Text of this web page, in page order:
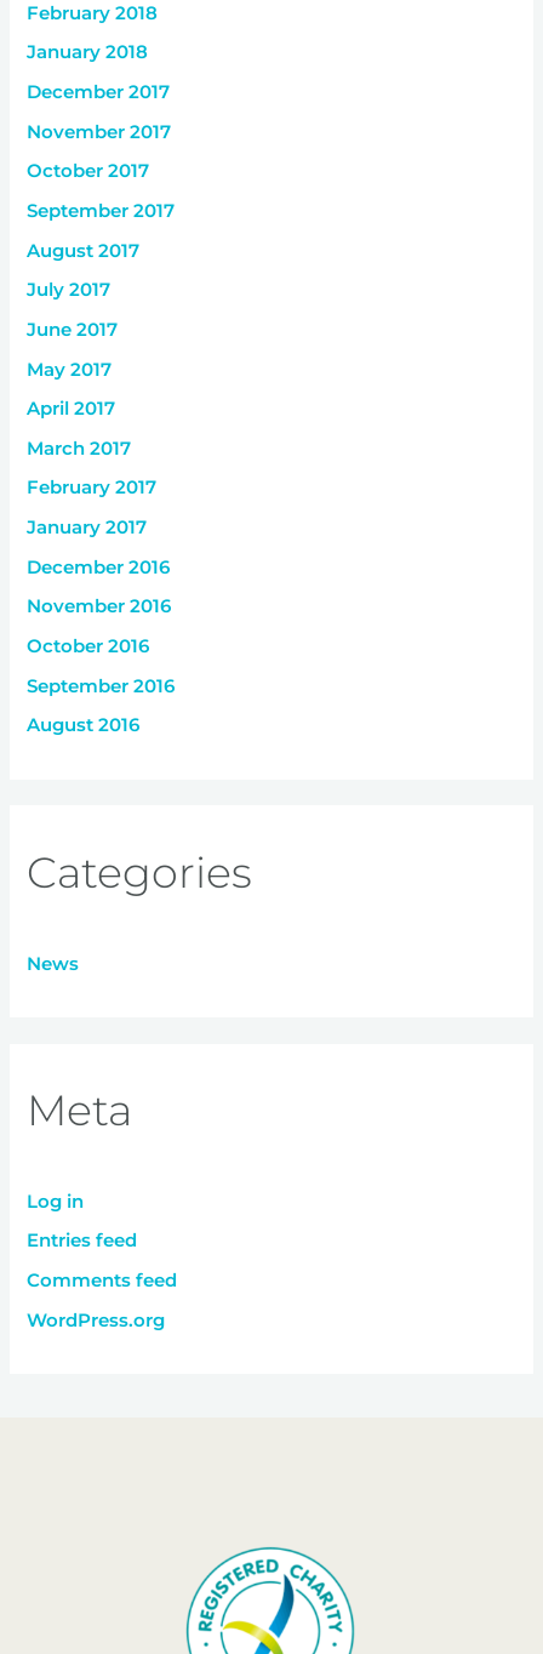
February 2018
January 2018
December 2017
November 2017
October 2017
September 2017
August 2017
July 2017
June 2017
May 2017
April 2017
March 2017
February 2017
January 2017
December 2016
November 2016
October 2016
September 2016
August 2016
Categories
News
Meta
Log in
Entries feed
Comments feed
WordPress.org